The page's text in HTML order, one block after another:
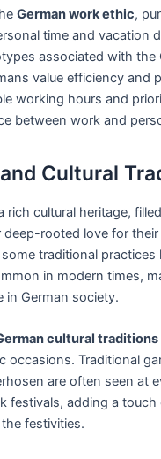
German work ethic,
time and vacation
associated with the
value efficiency and
working hours and
between work and
Cultural
rich cultural heritage,
deep-rooted love for
traditional practices
in modern times,
in German society.
cultural traditions
occasions. Traditional
are often seen at
festivals, adding a touch
festivities.